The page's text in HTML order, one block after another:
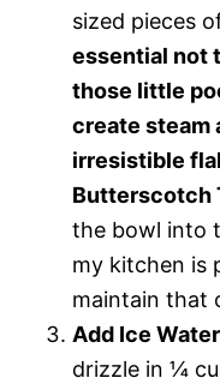
sized pieces
essential not
those little
create steam
irresistible
Butterscotch
the bowl into
my kitchen is
maintain that
Add Ice
drizzle in ¼